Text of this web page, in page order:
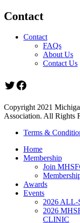
Contact
Contact
FAQs
About Us
Contact Us
Twitter
Facebook
Copyright 2021
Association. All Rights
Terms &
Home
Membership
Join
Awards
Events
2026
2026
CLINIC